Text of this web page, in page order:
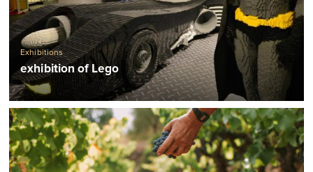
Exhibitions
exhibition of Lego